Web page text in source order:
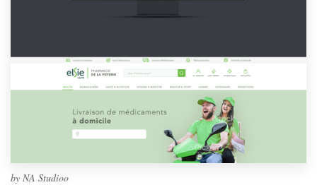
by NA Studioo